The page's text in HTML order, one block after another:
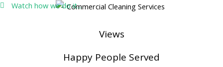
Watch how we do it...
Views
Happy People Served